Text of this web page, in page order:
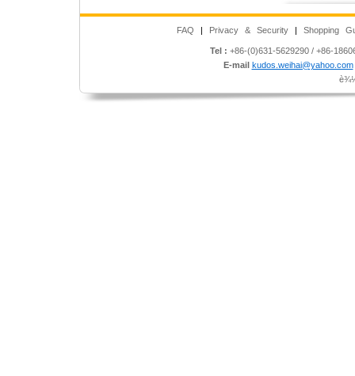
FAQ | Privacy & Security | Shopping
Tel : +86-(0)631-5629290 / +86-
E-mail kudos.weihai@yahoo.com